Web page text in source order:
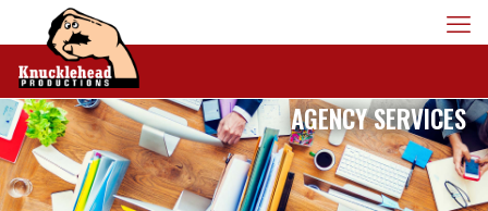
AGENCY SERVICES